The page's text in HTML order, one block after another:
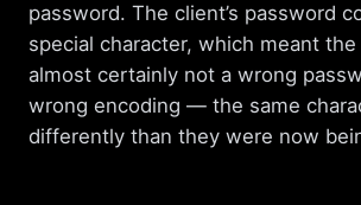
password. The client’s password
special character, which meant
almost certainly not a wrong
wrong encoding — the same
differently than they were now